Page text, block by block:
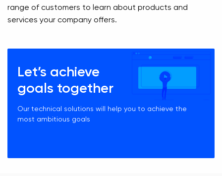
range of customers to learn about products and
services your company offers.
Let’s achieve
goals together
Our technical solutions will help you to achieve the
most ambitious goals